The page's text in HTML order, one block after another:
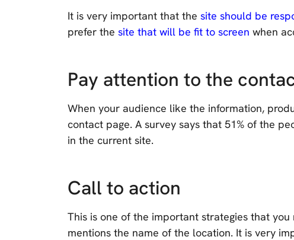
It is very important that the site should be
prefer the site that will be fit to screen when
Pay attention to the
When your audience like the information,
contact page. A survey says that 51% of the
in the current site.
Call to action
This is one of the important strategies that
mentions the name of the location. It is very